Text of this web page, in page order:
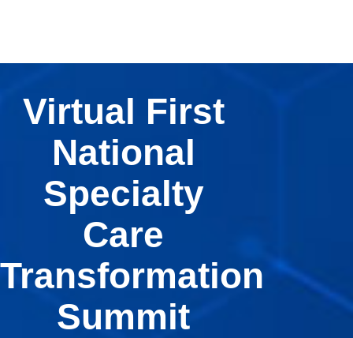
Virtual First
National
Specialty
Care
Transformation
Summit